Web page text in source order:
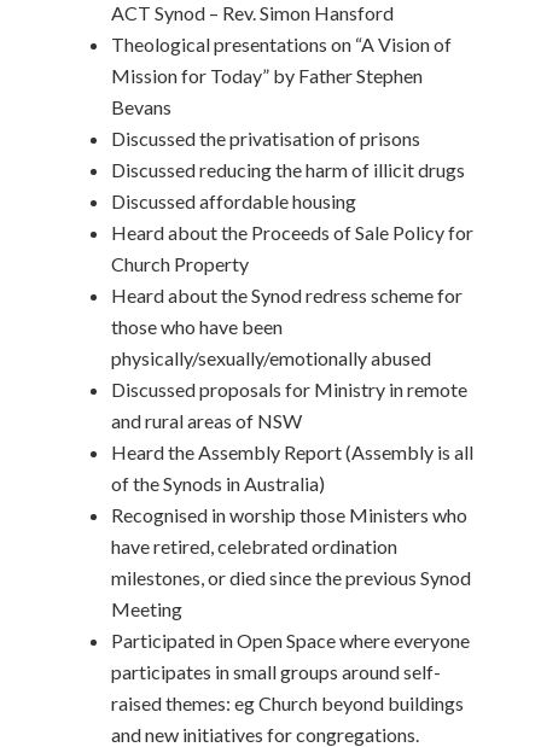
ACT Synod – Rev. Simon Hansford
Theological presentations on “A Vision of
Mission for Today” by Father Stephen
Bevans
Discussed the privatisation of prisons
Discussed reducing the harm of illicit drugs
Discussed affordable housing
Heard about the Proceeds of Sale Policy for
Church Property
Heard about the Synod redress scheme for
those who have been
physically/sexually/emotionally abused
Discussed proposals for Ministry in remote
and rural areas of NSW
Heard the Assembly Report (Assembly is all
of the Synods in Australia)
Recognised in worship those Ministers who
have retired, celebrated ordination
milestones, or died since the previous Synod
Meeting
Participated in Open Space where everyone
participates in small groups around self-
raised themes: eg Church beyond buildings
and new initiatives for congregations.